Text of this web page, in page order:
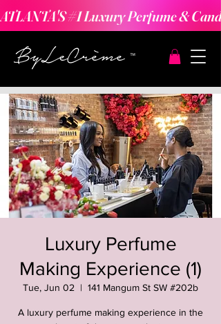
ATLANTA'S #1 Luxury Perfume &
Luxury Perfume
Making Experience (1)
Tue, Jun 02
  |
141 Mangum St SW #202b
A luxury perfume making experience in the